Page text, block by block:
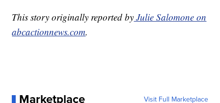
This story originally reported by Julie Salomone on
abcactionnews.com.
Marketplace Visit Full Marketplace